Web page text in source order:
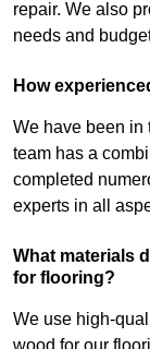
repair. We also
needs and
How
We have been in
team has a
completed
experts in all
What materials
for flooring?
We use high-